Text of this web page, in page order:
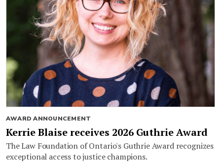
AWARD ANNOUNCEMENT
Kerrie Blaise receives 2026 Guthrie Award
The Law Foundation of Ontario's Guthrie Award recognizes
exceptional access to justice champions.